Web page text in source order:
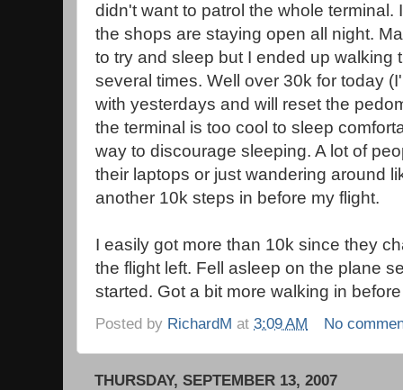
didn't want to patrol the whole terminal.
the shops are staying open all night.
to try and sleep but I ended up walking
several times. Well over 30k for today
with yesterdays and will reset the
the terminal is too cool to sleep
way to discourage sleeping. A lot of
their laptops or just wandering around
another 10k steps in before my flight.
I easily got more than 10k since they
the flight left. Fell asleep on the plane
started. Got a bit more walking in
Posted by RichardM at 3:09 AM No
THURSDAY, SEPTEMBER 13, 2007